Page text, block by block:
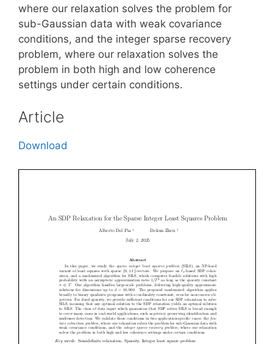
where our relaxation solves the problem for
sub-Gaussian data with weak covariance
conditions, and the integer sparse recovery
problem, where our relaxation solves the
problem in both high and low coherence
settings under certain conditions.
Article
Download